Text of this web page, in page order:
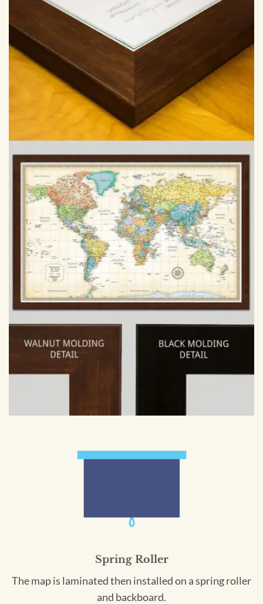
Spring Roller
The map is laminated then installed on a spring roller
and backboard.